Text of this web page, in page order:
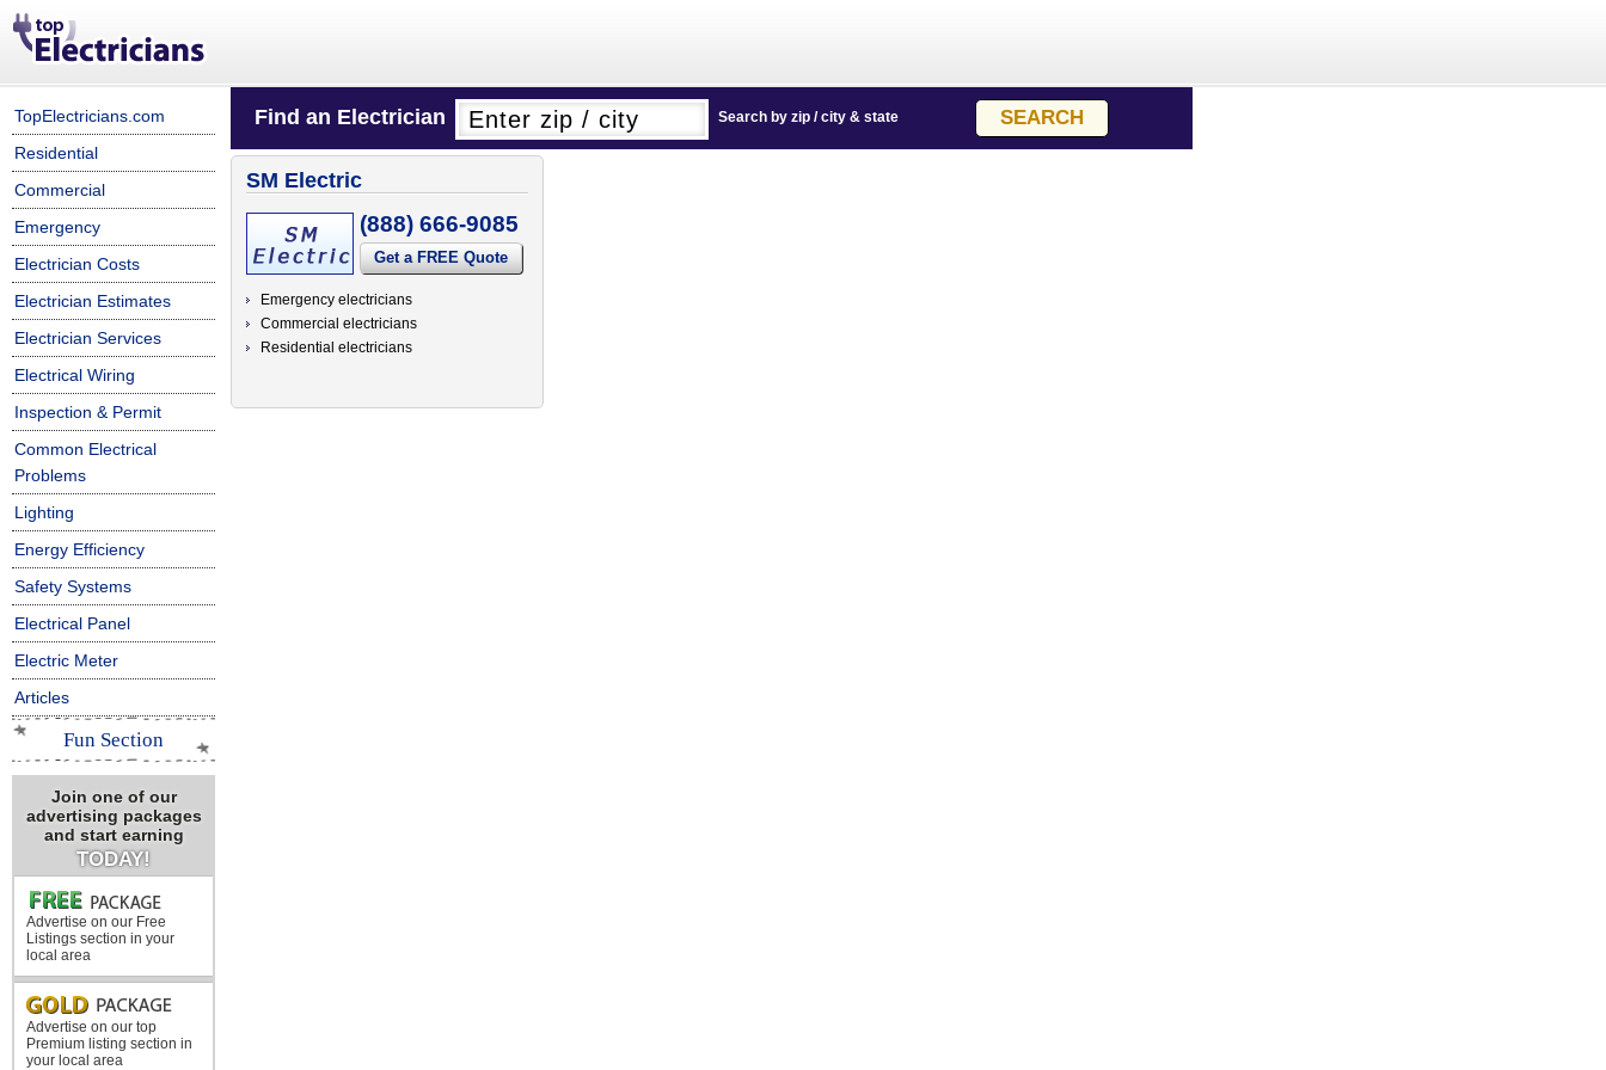
TopElectricians.com
Residential
Commercial
Emergency
Electrician Costs
Electrician Estimates
Electrician Services
Electrical Wiring
Inspection & Permit
Common Electrical
Problems
Lighting
Energy Efficiency
Safety Systems
Electrical Panel
Electric Meter
Articles
Fun Section
Join one of our
advertising packages
and start earning
TODAY!
Advertise on our Free
Listings section in your
local area
Advertise on our top
Premium listing section in
your local area
Find an Electrician Search by zip / city & state
SM Electric
(888) 666-9085
Get a FREE Quote
Emergency electricians
Commercial electricians
Residential electricians